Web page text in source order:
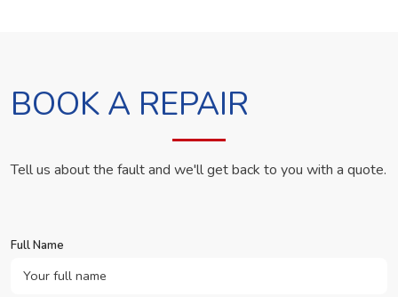
BOOK A REPAIR
Tell us about the fault and we'll get back to you with a quote.
Full Name